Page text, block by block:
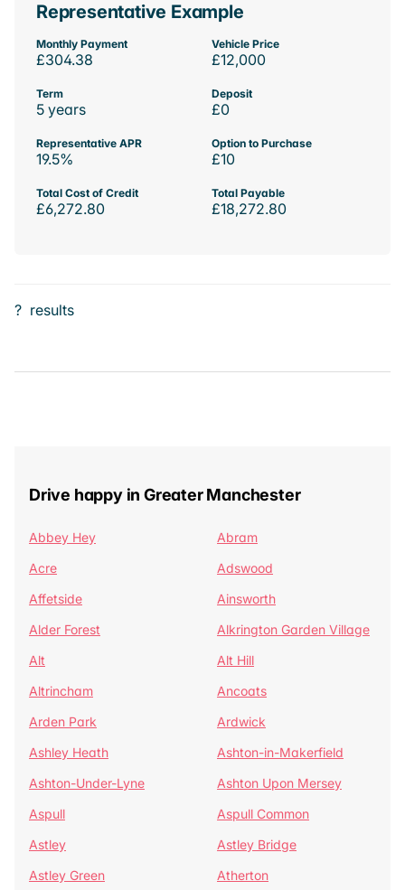
Representative Example
Monthly Payment
£304.38
Vehicle Price
£12,000
Term
5 years
Deposit
£0
Representative APR
19.5%
Option to Purchase
£10
Total Cost of Credit
£6,272.80
Total Payable
£18,272.80
? results
Drive happy in Greater Manchester
Abbey Hey
Abram
Acre
Adswood
Affetside
Ainsworth
Alder Forest
Alkrington Garden Village
Alt
Alt Hill
Altrincham
Ancoats
Arden Park
Ardwick
Ashley Heath
Ashton-in-Makerfield
Ashton-Under-Lyne
Ashton Upon Mersey
Aspull
Aspull Common
Astley
Astley Bridge
Astley Green
Atherton